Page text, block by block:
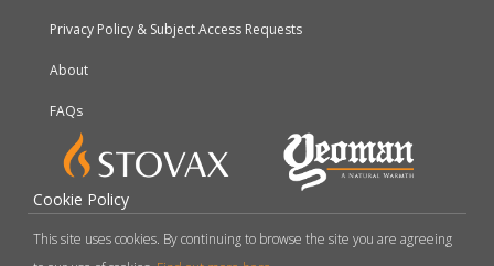
Privacy Policy & Subject Access Requests
About
FAQs
Cookie Policy
This site uses cookies. By continuing to browse the site you are agreeing